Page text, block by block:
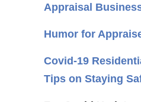
Appraisal
Humor for
Covid-19
Tips on Staying